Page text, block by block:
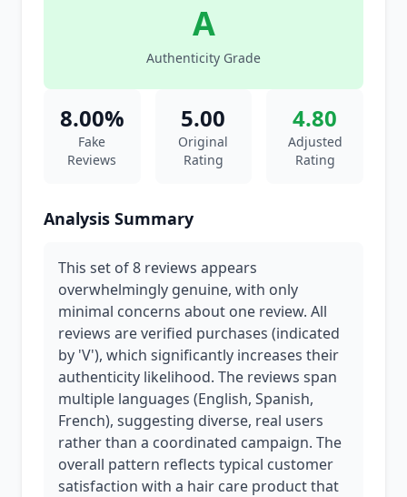
A
Authenticity Grade
8.00%
Fake
Reviews
5.00
Original
Rating
4.80
Adjusted
Rating
Analysis Summary
This set of 8 reviews appears
overwhelmingly genuine, with only
minimal concerns about one review. All
reviews are verified purchases (indicated
by 'V'), which significantly increases their
authenticity likelihood. The reviews span
multiple languages (English, Spanish,
French), suggesting diverse, real users
rather than a coordinated campaign. The
overall pattern reflects typical customer
satisfaction with a hair care product that